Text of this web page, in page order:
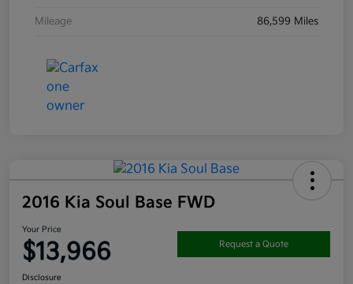
Mileage 86,599 Miles
2016 Kia Soul Base FWD
Your Price
$13,966 Request a Quote
Disclosure